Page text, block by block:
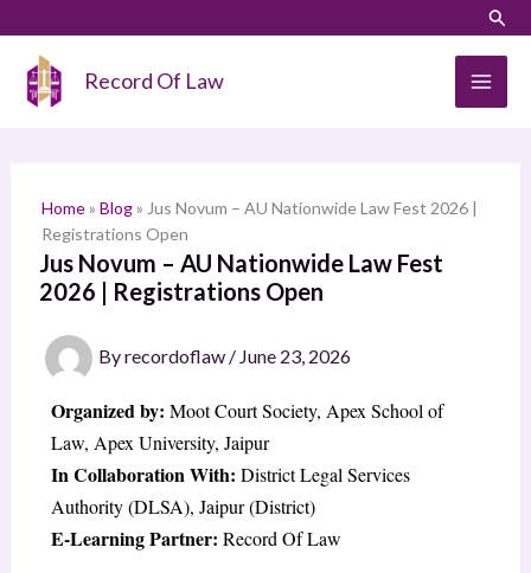
content
Record Of Law
Home» Blog» Jus Novum – AU Nationwide Law Fest 2026 |
Registrations Open
Jus Novum – AU Nationwide Law Fest
2026 | Registrations Open
Byrecordoflaw / June 23, 2026
Organized by: Moot Court Society, Apex School of
Law, Apex University, Jaipur
In Collaboration With: District Legal Services
Authority (DLSA), Jaipur (District)
E-Learning Partner: Record Of Law
a
h